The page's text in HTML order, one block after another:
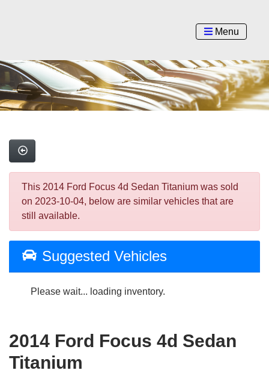
Menu
This 2014 Ford Focus 4d Sedan Titanium was sold
on 2023-10-04, below are similar vehicles that are
still available.
Suggested Vehicles
Please wait... loading inventory.
2014 Ford Focus 4d Sedan
Titanium